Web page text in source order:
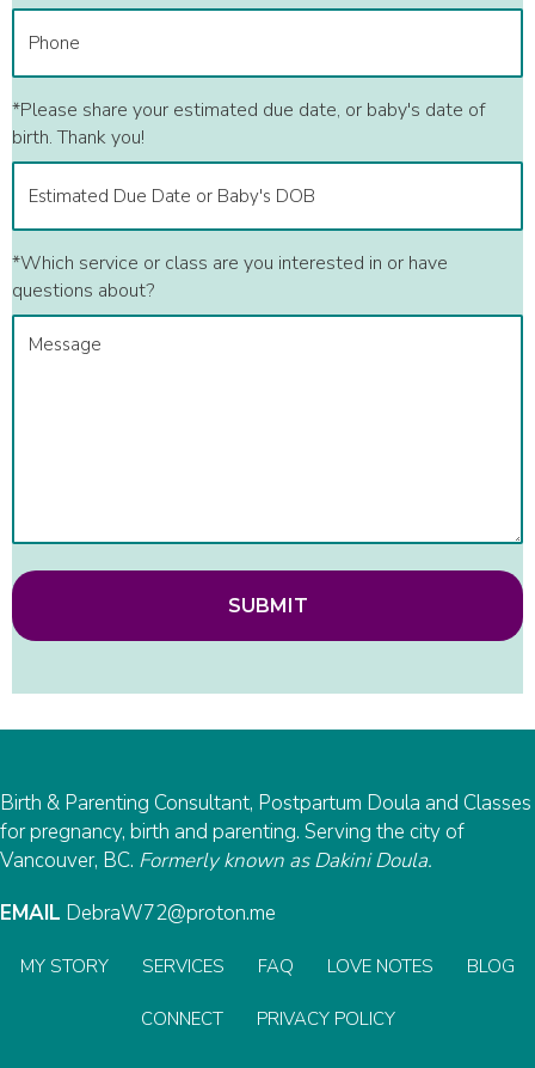
*Please share your estimated due date, or baby's date of
birth. Thank you!
*Which service or class are you interested in or have
questions about?
SUBMIT
Birth & Parenting Consultant, Postpartum Doula and Classes
for pregnancy, birth and parenting. Serving the city of
Vancouver, BC. Formerly known as Dakini Doula.
EMAIL DebraW72@proton.me
MY STORY SERVICES FAQ LOVE NOTES BLOG
CONNECT PRIVACY POLICY